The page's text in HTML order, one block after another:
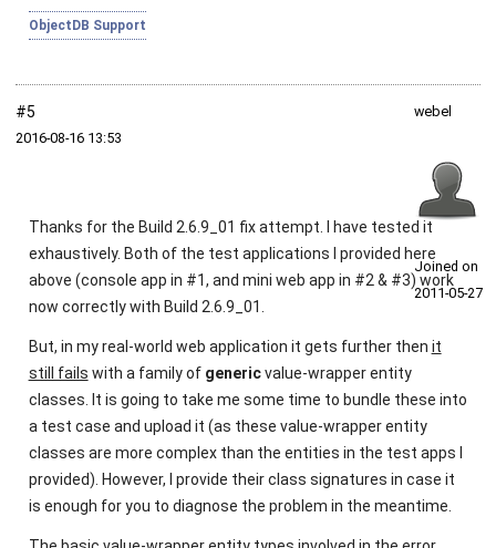
ObjectDB Support
#5
2016‑08‑16 13:53
webel
Joined on
2011‑05‑27
Thanks for the Build 2.6.9_01 fix attempt. I have tested it
exhaustively. Both of the test applications I provided here
above (console app in #1, and mini web app in #2 & #3) work
now correctly with Build 2.6.9_01.
But, in my real-world web application it gets further then it
still fails with a family of genericvalue-wrapper entity
classes. It is going to take me some time to bundle these into
a test case and upload it (as these value-wrapper entity
classes are more complex than the entities in the test apps I
provided). However, I provide their class signatures in case it
is enough for you to diagnose the problem in the meantime.